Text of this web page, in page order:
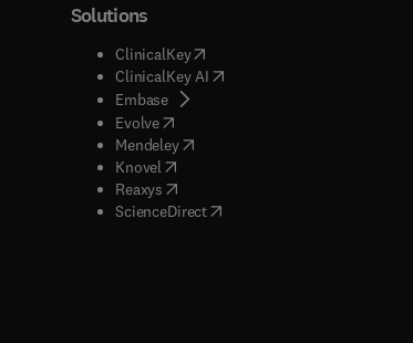
window
window
tab/window
)
window
Solutions
ClinicalKey(opens in new tab/window
ClinicalKey AI( opens in new tab/window
Embase( opens in new tab/window
Evolve( opens in new tab/window
Mendeley( opens in new tab/window
Knovel opens in new tab/window
Reaxys opens in new tab/window
ScienceDirect( opens in new tab/window